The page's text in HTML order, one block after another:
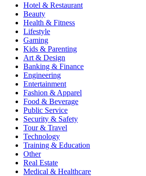
Hotel & Restaurant
Beauty
Health & Fitness
Lifestyle
Gaming
Kids & Parenting
Art & Design
Banking & Finance
Engineering
Entertainment
Fashion & Apparel
Food & Beverage
Public Service
Security & Safety
Tour & Travel
Technology
Training & Education
Other
Real Estate
Medical & Healthcare